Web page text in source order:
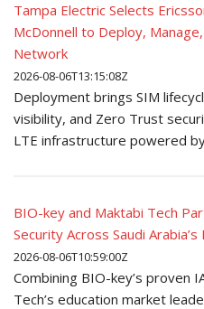
Tampa Electric Selects
McDonnell to Deploy,
Network
2026-08-06T13:15:08Z
Deployment brings SIM
visibility, and Zero Trust
LTE infrastructure powered
BIO-key and Maktabi Tech
Security Across Saudi
2026-08-06T10:59:00Z
Combining BIO-key’s proven
Tech’s education market